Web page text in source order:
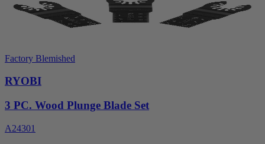
Factory Blemished
RYOBI
3 PC. Wood Plunge Blade Set
A24301